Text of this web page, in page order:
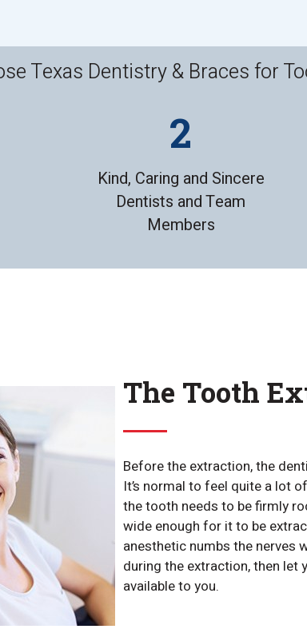
Texas Dentistry & Braces for
Kind, Caring and Sincere
Dentists and Team
Members
The Tooth
Before the extraction, the
It’s normal to feel quite a lot
the tooth needs to be firmly
wide enough for it to be
anesthetic numbs the nerves
during the extraction, then let
available to you.